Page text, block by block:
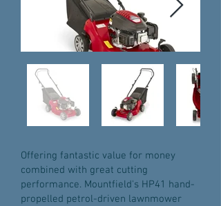
Offering fantastic value for money
combined with great cutting
performance. Mountfield's HP41 hand-
propelled petrol-driven lawnmower